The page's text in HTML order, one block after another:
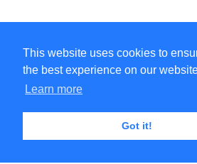
This website uses cookies to
the best experience on our
Learn more
Got it!